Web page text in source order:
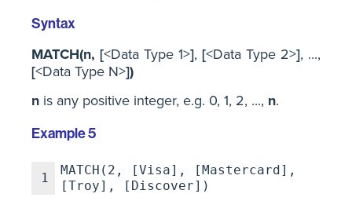
Syntax
MATCH(n, [<Data Type 1>], [<Data Type 2>], ...,
[<Data Type N>])
n is any positive integer, e.g. 0, 1, 2, ..., n.
Example 5
1
MATCH(2, [Visa], [Mastercard],
[Troy], [Discover])